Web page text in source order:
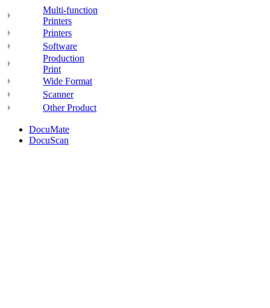
Multi-function
Printers
Printers
Software
Production
Print
Wide Format
Scanner
Other Product
DocuMate
DocuScan